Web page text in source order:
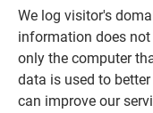
We log visitor's
information does
only the computer
data is used to
can improve our